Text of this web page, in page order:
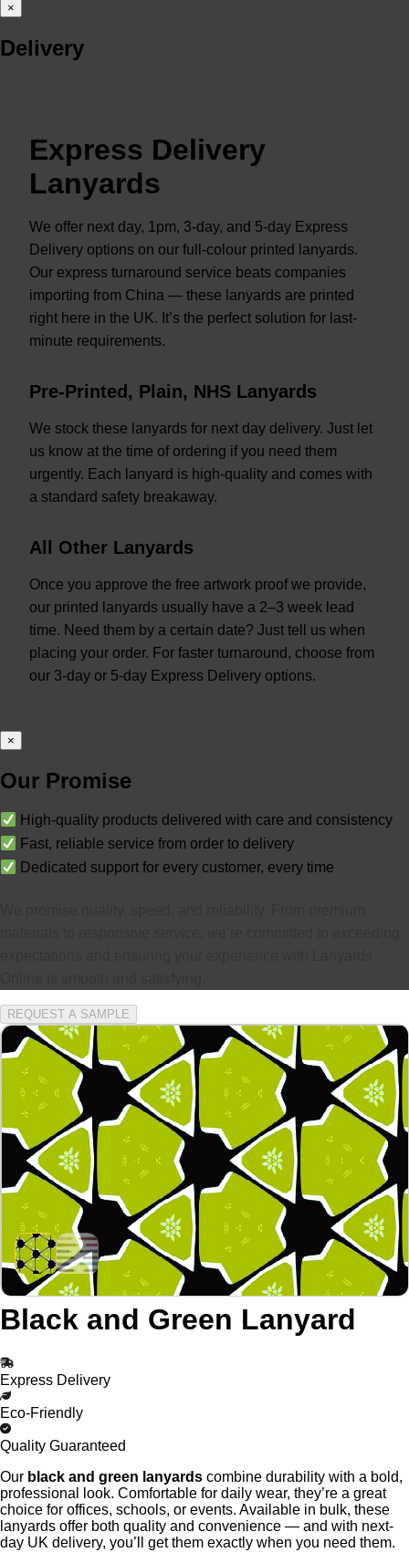
×
Delivery
Express Delivery
Lanyards
We offer next day, 1pm, 3-day, and 5-day Express
Delivery options on our full-colour printed lanyards.
Our express turnaround service beats companies
importing from China — these lanyards are printed
right here in the UK. It’s the perfect solution for last-
minute requirements.
Pre-Printed, Plain, NHS Lanyards
We stock these lanyards for next day delivery. Just let
us know at the time of ordering if you need them
urgently. Each lanyard is high-quality and comes with
a standard safety breakaway.
All Other Lanyards
Once you approve the free artwork proof we provide,
our printed lanyards usually have a 2–3 week lead
time. Need them by a certain date? Just tell us when
placing your order. For faster turnaround, choose from
our 3-day or 5-day Express Delivery options.
×
Our Promise
High-quality products delivered with care and consistency
Fast, reliable service from order to delivery
Dedicated support for every customer, every time
REQUEST A SAMPLE
Black and Green Lanyard
Express Delivery
Eco-Friendly
Quality Guaranteed
Our black and green lanyards combine durability with a bold,
professional look. Comfortable for daily wear, they’re a great
choice for offices, schools, or events. Available in bulk, these
lanyards offer both quality and convenience — and with next-
day UK delivery, you’ll get them exactly when you need them.